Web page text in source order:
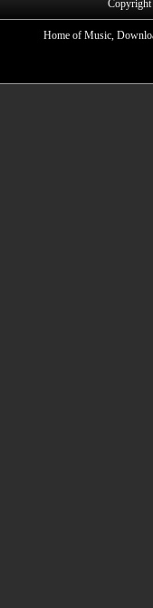
Home of Music,